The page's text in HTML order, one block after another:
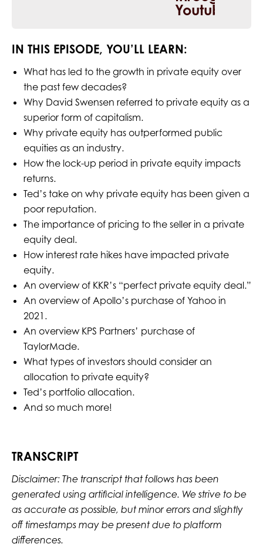
IN THIS EPISODE, YOU’LL LEARN:
What has led to the growth in private equity over
the past few decades?
Why David Swensen referred to private equity as a
superior form of capitalism.
Why private equity has outperformed public
equities as an industry.
How the lock-up period in private equity impacts
returns.
Ted’s take on why private equity has been given a
poor reputation.
The importance of pricing to the seller in a private
equity deal.
How interest rate hikes have impacted private
equity.
An overview of KKR’s “perfect private equity deal.”
An overview of Apollo’s purchase of Yahoo in
2021.
An overview KPS Partners’ purchase of
TaylorMade.
What types of investors should consider an
allocation to private equity?
Ted’s portfolio allocation.
And so much more!
TRANSCRIPT
Disclaimer: The transcript that follows has been
generated using artificial intelligence. We strive to be
as accurate as possible, but minor errors and slightly
off timestamps may be present due to platform
differences.